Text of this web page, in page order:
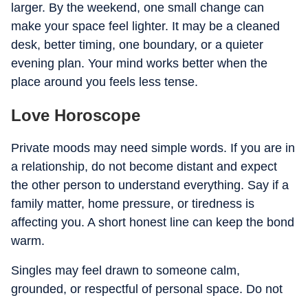
larger. By the weekend, one small change can
make your space feel lighter. It may be a cleaned
desk, better timing, one boundary, or a quieter
evening plan. Your mind works better when the
place around you feels less tense.
Love Horoscope
Private moods may need simple words. If you are in
a relationship, do not become distant and expect
the other person to understand everything. Say if a
family matter, home pressure, or tiredness is
affecting you. A short honest line can keep the bond
warm.
Singles may feel drawn to someone calm,
grounded, or respectful of personal space. Do not